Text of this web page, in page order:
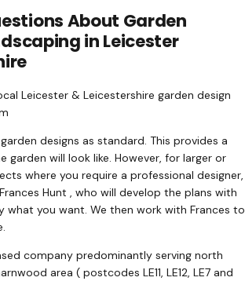
About Garden
in Leicester
Leicester & Leicestershire garden design
designs as standard. This provides a
garden will look like. However, for larger or
where you require a professional designer,
Hunt , who will develop the plans with
what you want. We then work with Frances to
company predominantly serving north
area ( postcodes LE11, LE12, LE7 and